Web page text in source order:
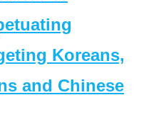
Koreans,
and Chinese